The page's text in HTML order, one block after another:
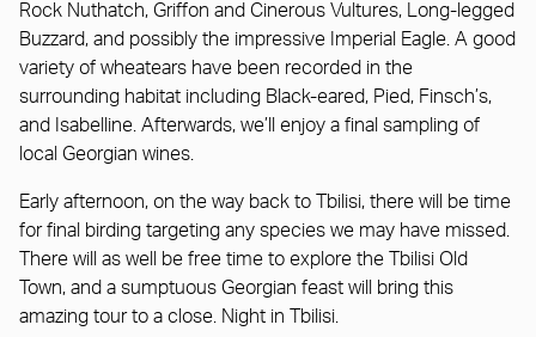
Rock Nuthatch, Griffon and Cinerous Vultures, Long-legged
Buzzard, and possibly the impressive Imperial Eagle. A good
variety of wheatears have been recorded in the
surrounding habitat including Black-eared, Pied, Finsch’s,
and Isabelline. Afterwards, we’ll enjoy a final sampling of
local Georgian wines.
Early afternoon, on the way back to Tbilisi, there will be time
for final birding targeting any species we may have missed.
There will as well be free time to explore the Tbilisi Old
Town, and a sumptuous Georgian feast will bring this
amazing tour to a close. Night in Tbilisi.